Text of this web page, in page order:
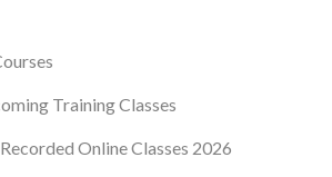
Training Classes
Online Classes 2026